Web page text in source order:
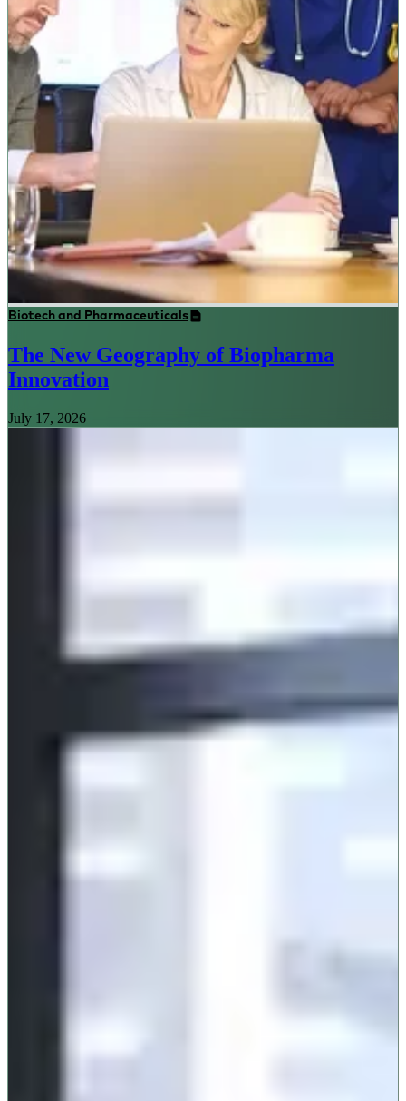
Biotech and Pharmaceuticals
The New Geography of Biopharma
Innovation
July 17, 2026